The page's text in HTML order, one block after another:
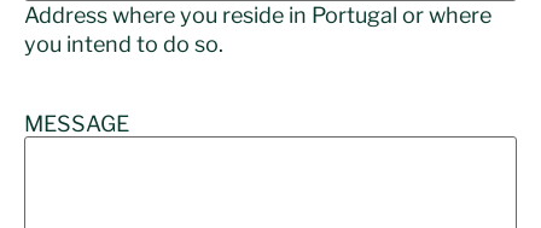
Address where you reside in Portugal or where
you intend to do so.
MESSAGE